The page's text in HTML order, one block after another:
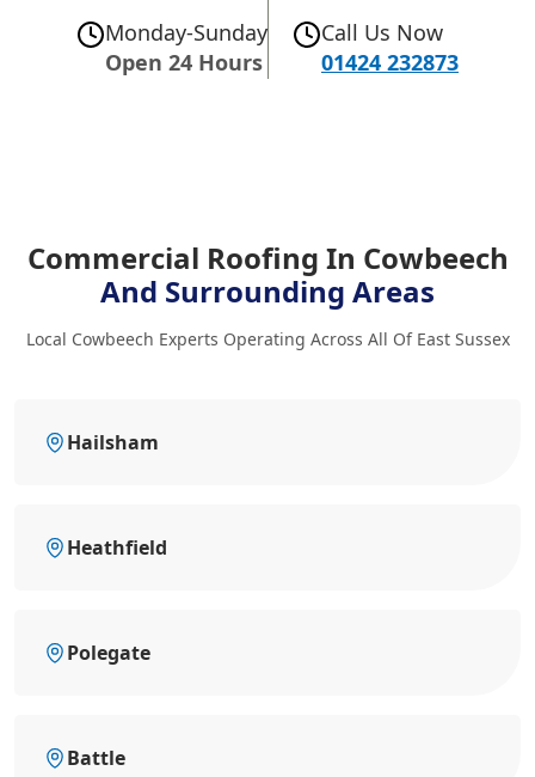
Monday-Sunday
Open 24 Hours
Call Us Now
01424 232873
Commercial Roofing In Cowbeech
And Surrounding Areas
Local Cowbeech Experts Operating Across All Of East Sussex
Hailsham
Heathfield
Polegate
Battle